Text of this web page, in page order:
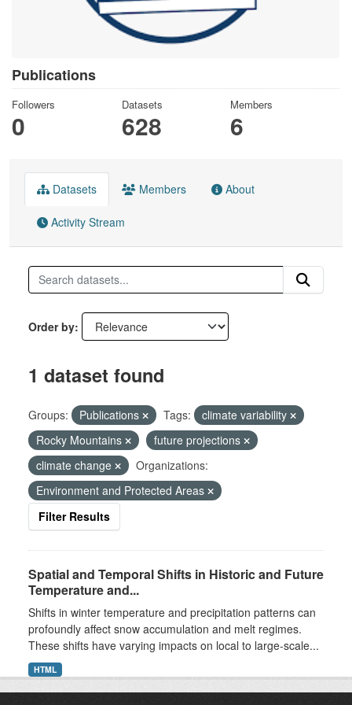
Publications
Followers
0
Datasets
628
Members
6
Datasets Members About
Activity Stream
Order by
1 dataset found
Groups: Publications Tags:
climate variability
Rocky Mountains
future projections
climate change
Organizations:
Environment and Protected Areas
Filter Results
Spatial and Temporal Shifts in Historic and Future
Temperature and...
Shifts in winter temperature and precipitation patterns can
profoundly affect snow accumulation and melt regimes.
These shifts have varying impacts on local to large-scale...
HTML